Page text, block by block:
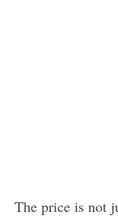
The price is not